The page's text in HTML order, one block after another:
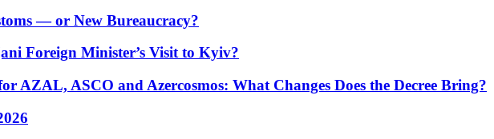
— or New Bureaucracy?
Foreign Minister’s Visit to Kyiv?
AZAL, ASCO and Azercosmos: What Changes Does the Decree Bring?